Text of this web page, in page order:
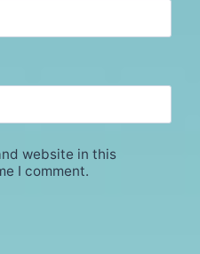
website in this
I comment.